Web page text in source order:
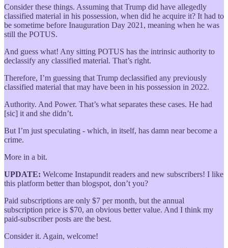
Consider these things. Assuming that Trump did have allegedly
classified material in his possession, when did he acquire it? It had to
be sometime before Inauguration Day 2021, meaning when he was
still the POTUS.
And guess what! Any sitting POTUS has the intrinsic authority to
declassify any classified material. That’s right.
Therefore, I’m guessing that Trump declassified any previously
classified material that may have been in his possession in 2022.
Authority. And Power. That’s what separates these cases. He had
[sic] it and she didn’t.
But I’m just speculating - which, in itself, has damn near become a
crime.
More in a bit.
UPDATE: Welcome Instapundit readers and new subscribers! I like
this platform better than blogspot, don’t you?
Paid subscriptions are only $7 per month, but the annual
subscription price is $70, an obvious better value. And I think my
paid-subscriber posts are the best.
Consider it. Again, welcome!